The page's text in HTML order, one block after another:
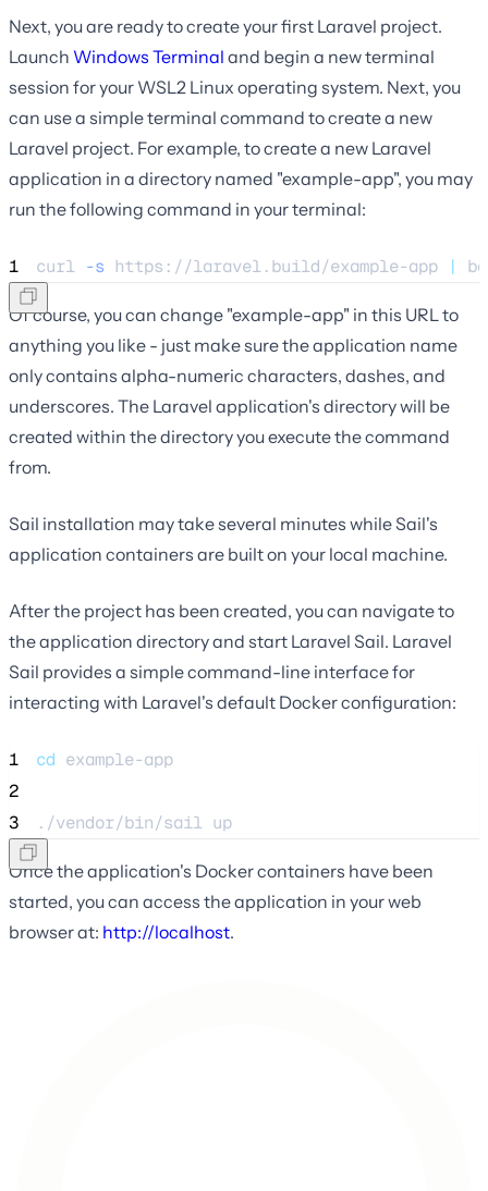
Next, you are ready to create your first Laravel project.
Launch Windows Terminal and begin a new terminal
session for your WSL2 Linux operating system. Next, you
can use a simple terminal command to create a new
Laravel project. For example, to create a new Laravel
application in a directory named "example-app", you may
run the following command in your terminal:
1 curl -s https://laravel.build/example-app |
Of course, you can change "example-app" in this URL to
anything you like - just make sure the application name
only contains alpha-numeric characters, dashes, and
underscores. The Laravel application's directory will be
created within the directory you execute the command
from.
Sail installation may take several minutes while Sail's
application containers are built on your local machine.
After the project has been created, you can navigate to
the application directory and start Laravel Sail. Laravel
Sail provides a simple command-line interface for
interacting with Laravel's default Docker configuration:
1 cd example-app
2
3
./vendor/bin/sail up
Once the application's Docker containers have been
started, you can access the application in your web
browser at: http://localhost.